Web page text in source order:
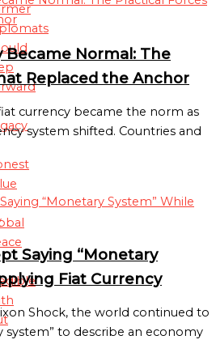
Became Normal: The
Replaced the Anchor
currency became the norm as
system shifted. Countries and
Saying “Monetary
Fiat Currency
Shock, the world continued to
system” to describe an economy